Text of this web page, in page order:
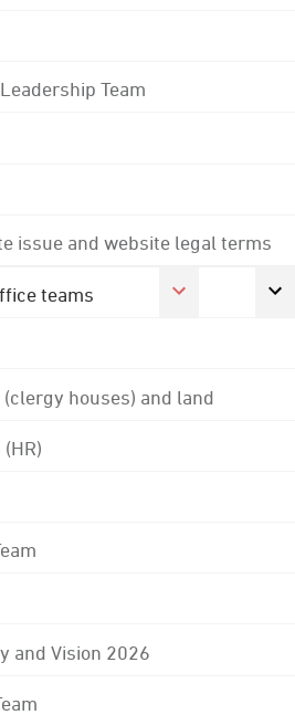
Team
issue and website legal terms
teams
houses) and land
and Vision 2026